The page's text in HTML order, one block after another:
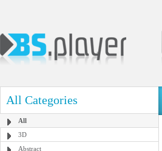
All Categories
All
3D
Abstract